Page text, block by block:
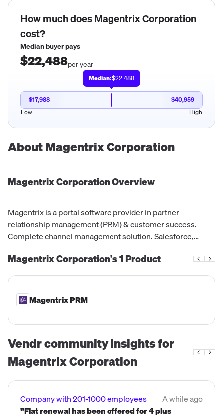
How much doesMagentrix Corporation
cost?
Median buyer pays
$22,488per year
Median:$22,488
$17,988
$40,959
Low
High
AboutMagentrix Corporation
Magentrix CorporationOverview
Magentrix is a portal software provider in partner
relationship management (PRM) & customer success.
Complete channel management solution. Salesforce,
Magentrix Corporation's1 Product
Magentrix PRM
Vendr community insights for
Magentrix Corporation
Company with 201-1000 employees
A while ago
"Flat renewal has been offered for 4 plus